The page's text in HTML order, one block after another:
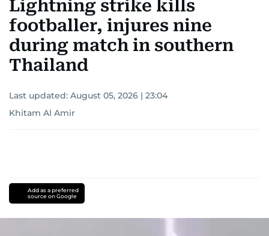
Lightning strike kills
footballer, injures nine
during match in southern
Thailand
Last updated: August 05, 2026 | 23:04
Khitam Al Amir
Add as a preferred
source on Google